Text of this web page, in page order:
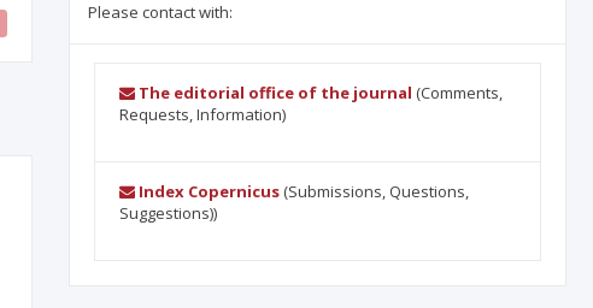
Please contact with:
The editorial office of the journal (Comments,
Requests, Information)
Index Copernicus(Submissions, Questions,
Suggestions))